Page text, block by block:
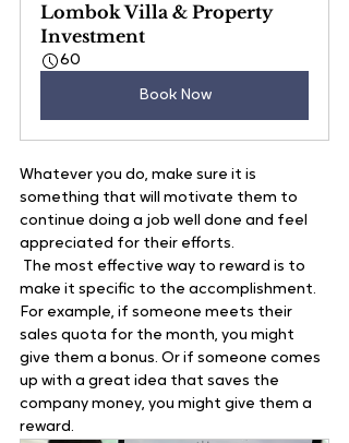
Lombok Villa & Property
Investment
60
Book Now
Whatever you do, make sure it is
something that will motivate them to
continue doing a job well done and feel
appreciated for their efforts.
make it specific to the accomplishment.
For example, if someone meets their
sales quota for the month, you might
give them a bonus. Or if someone comes
up with a great idea that saves the
company money, you might give them a
reward.